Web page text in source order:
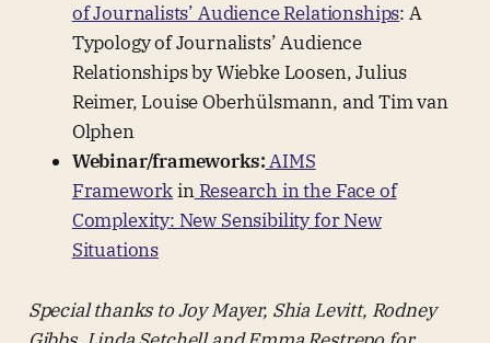
of Journalists’ Audience Relationships: A
Typology of Journalists’ Audience
Relationships by Wiebke Loosen, Julius
Reimer, Louise Oberhülsmann, and Tim van
Olphen
Webinar/frameworks:AIMS
FrameworkinResearch in the Face of
Complexity: New Sensibility for New
Situations
Special thanks to Joy Mayer, Shia Levitt, Rodney